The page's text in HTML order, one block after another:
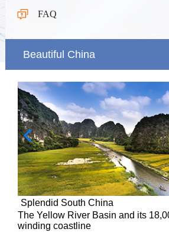
FAQ
Beautiful China
Splendid South China
The Yellow River Basin and its
winding coastline